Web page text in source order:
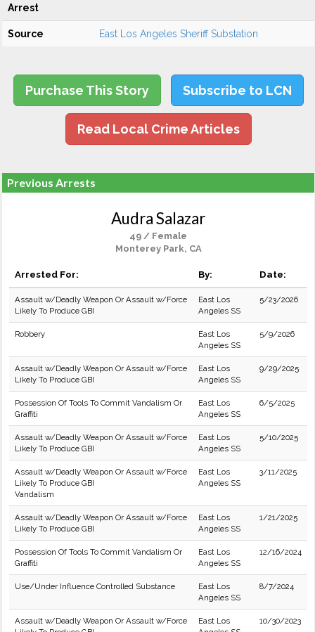
Arrest
Source East Los Angeles Sheriff Substation
Purchase This Story Subscribe to LCN
Read Local Crime Articles
Previous Arrests
Audra Salazar
49 / Female
Monterey Park, CA
Arrested For: By: Date:
Assault w/Deadly Weapon Or Assault w/Force
Likely To Produce GBI
East Los
Angeles SS
5/23/2026
Robbery
East Los
Angeles SS
5/9/2026
Assault w/Deadly Weapon Or Assault w/Force
Likely To Produce GBI
East Los
Angeles SS
9/29/2025
Possession Of Tools To Commit Vandalism Or
Graffiti
East Los
Angeles SS
6/5/2025
Assault w/Deadly Weapon Or Assault w/Force
Likely To Produce GBI
East Los
Angeles SS
5/10/2025
Assault w/Deadly Weapon Or Assault w/Force
Likely To Produce GBI
Vandalism
East Los
Angeles SS
3/11/2025
Assault w/Deadly Weapon Or Assault w/Force
Likely To Produce GBI
East Los
Angeles SS
1/21/2025
Possession Of Tools To Commit Vandalism Or
Graffiti
East Los
Angeles SS
12/16/2024
Use/Under Influence Controlled Substance
East Los
Angeles SS
8/7/2024
Assault w/Deadly Weapon Or Assault w/Force
East Los
10/30/2023